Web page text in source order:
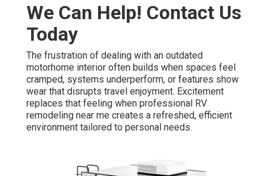
We Can Help! Contact Us
Today
The frustration of dealing with an outdated
motorhome interior often builds when spaces feel
cramped, systems underperform, or features show
wear that disrupts travel enjoyment. Excitement
replaces that feeling when professional RV
remodeling near me creates a refreshed, efficient
environment tailored to personal needs.